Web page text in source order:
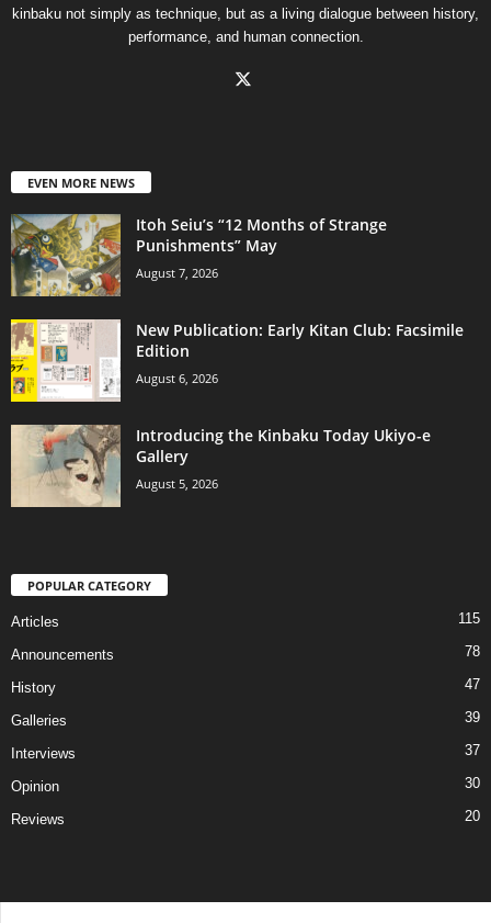
kinbaku not simply as technique, but as a living dialogue between history,
performance, and human connection.
EVEN MORE NEWS
Itoh Seiu’s “12 Months of Strange
Punishments” May
August 7, 2026
New Publication: Early Kitan Club: Facsimile
Edition
August 6, 2026
Introducing the Kinbaku Today Ukiyo-e
Gallery
August 5, 2026
POPULAR CATEGORY
Articles 115
Announcements 78
History 47
Galleries 39
Interviews 37
Opinion 30
Reviews 20